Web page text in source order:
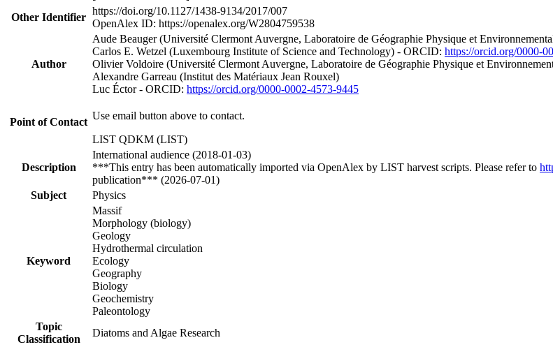
Other Identifier
https://doi.org/10.1127/1438-9134/2017/007
OpenAlex ID: https://openalex.org/W2804759538
Author
Aude Beauger (Université Clermont Auvergne, Laboratoire de Géographie Physique et
Carlos E. Wetzel (Luxembourg Institute of Science and Technology) - ORCID: https://orcid.org/0000-
Olivier Voldoire (Université Clermont Auvergne, Laboratoire de Géographie Physique et
Alexandre Garreau (Institut des Matériaux Jean Rouxel)
Luc Éctor - ORCID: https://orcid.org/0000-0002-4573-9445
Point of Contact
Use email button above to contact.
LIST QDKM (LIST)
Description
International audience (2018-01-03)
***This entry has been automatically imported via OpenAlex by LIST harvest scripts. Please refer to
publication*** (2026-07-01)
Subject
Physics
Keyword
Massif
Morphology (biology)
Geology
Hydrothermal circulation
Ecology
Geography
Biology
Geochemistry
Paleontology
Topic
Classification
Diatoms and Algae Research